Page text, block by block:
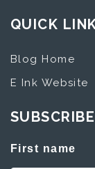
QUICK
Blog Home
E Ink Website
First name